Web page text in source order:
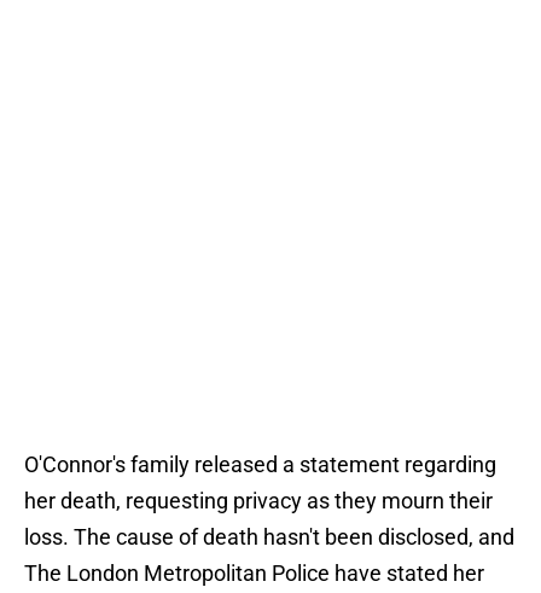
O'Connor's family released a statement regarding
her death, requesting privacy as they mourn their
loss. The cause of death hasn't been disclosed, and
The London Metropolitan Police have stated her